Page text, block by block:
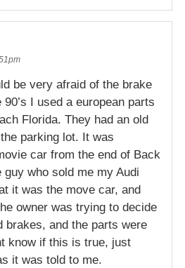
be very afraid of the brake
I used a european parts
Florida. They had an old
parking lot. It was
car from the end of Back
who sold me my Audi
it was the move car, and
owner was trying to decide
brakes, and the parts were
know if this is true, just
it was told to me.